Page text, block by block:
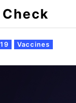
Vaccines